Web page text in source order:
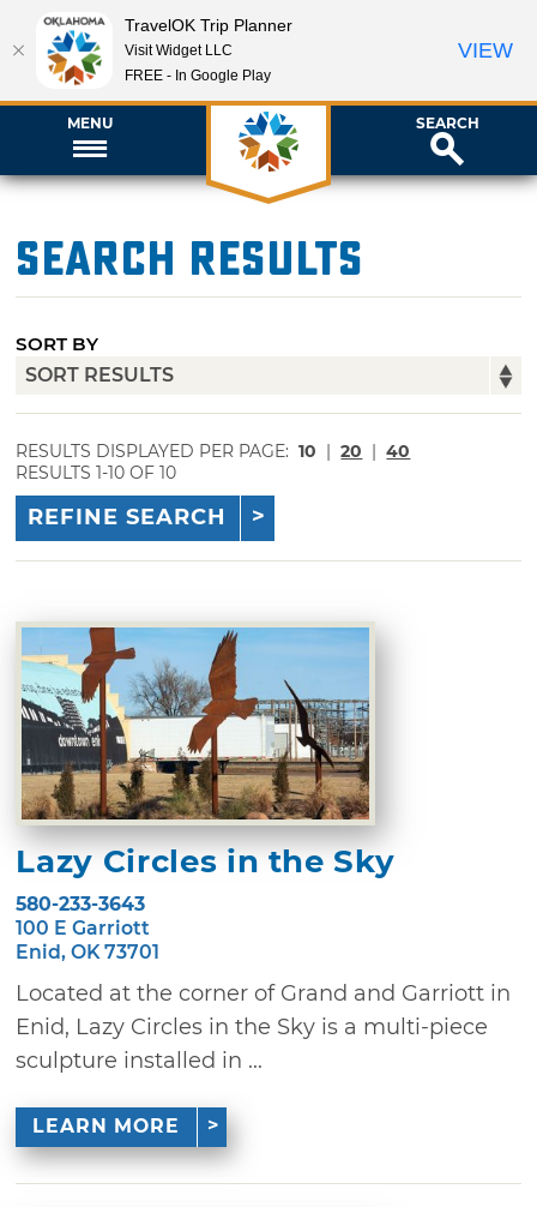
MENU SEARCH
Search Results
SORT BY
RESULTS DISPLAYED PER PAGE: 10 | 20 | 40
RESULTS 1-10 OF 10
REFINE SEARCH
Lazy Circles in the Sky
580-233-3643
100 E Garriott
Enid, OK 73701
Located at the corner of Grand and Garriott in
Enid, Lazy Circles in the Sky is a multi-piece
sculpture installed in ...
LEARN MORE
TravelOK Trip Planner
Visit Widget LLC
FREE - In Google Play
VIEW